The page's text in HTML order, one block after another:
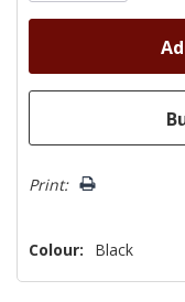
Print:
Colour: Black